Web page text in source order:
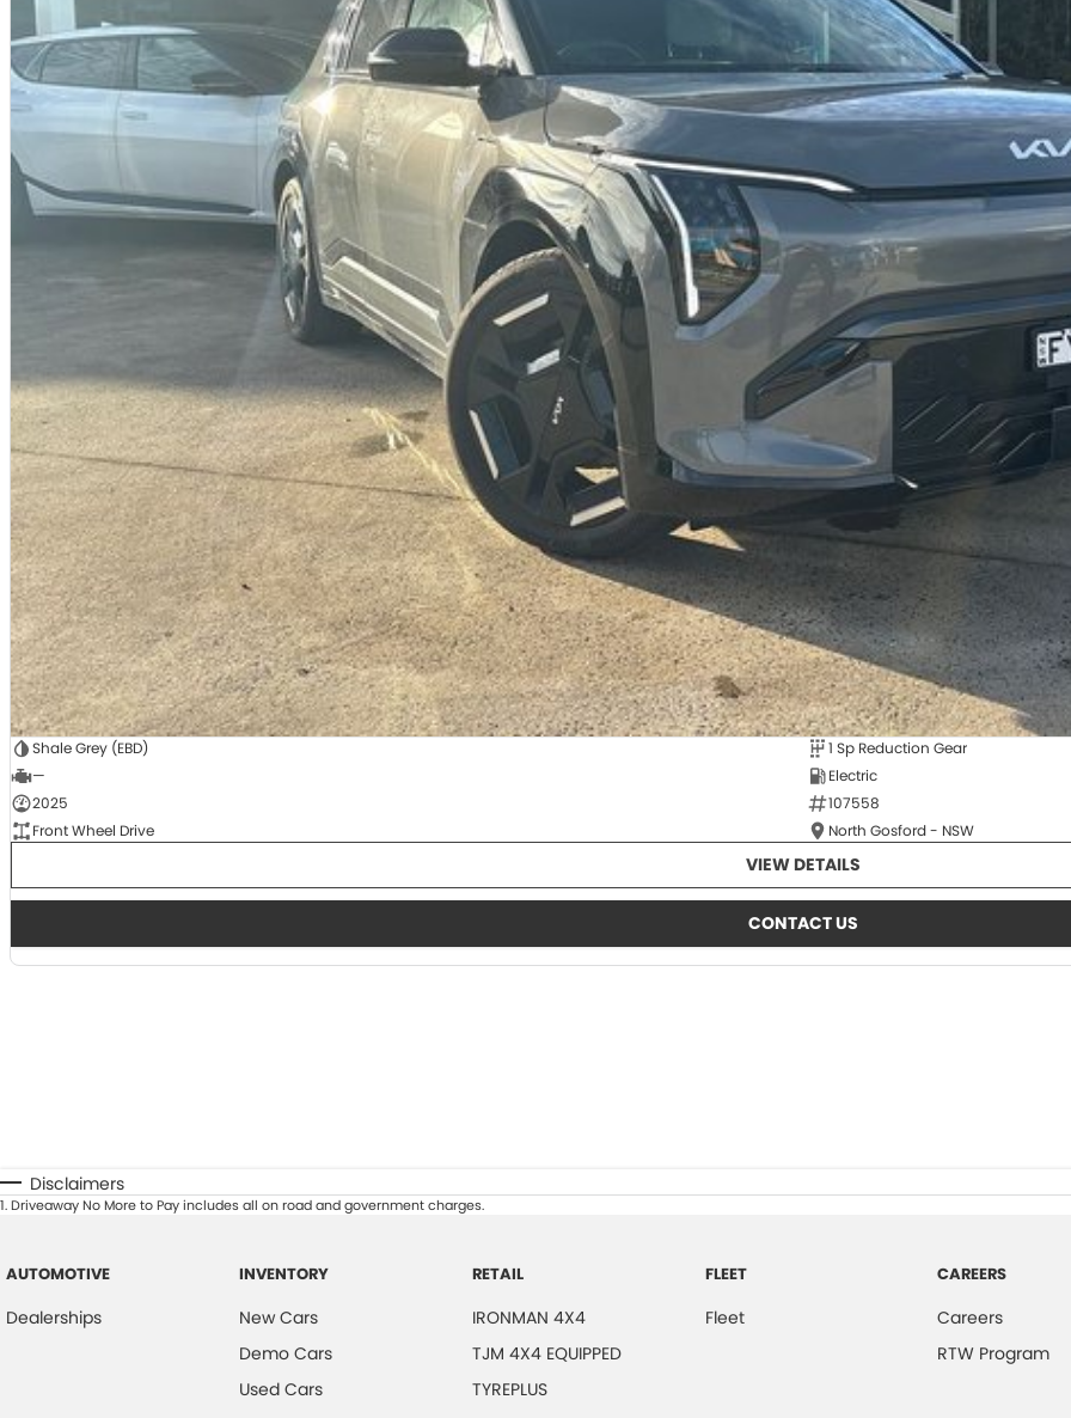
Shale Grey (EBD)
1 Sp Reduction Gear
—
Electric
2025
107558
Front Wheel Drive
North Gosford - NSW
VIEW DETAILS
CONTACT US
Disclaimers
1.Driveaway No More to Pay includes all on road and government charges.
AUTOMOTIVE
Dealerships
INVENTORY
New Cars
Demo Cars
Used Cars
RETAIL
IRONMAN 4X4
TJM 4X4 EQUIPPED
TYREPLUS
FLEET
Fleet
CAREERS
Careers
RTW Program